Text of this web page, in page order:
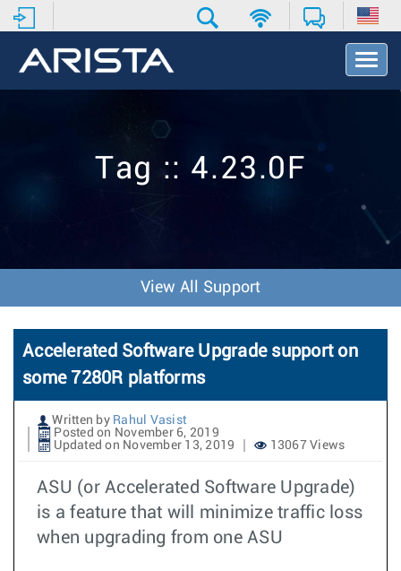
T
o
v
o
n
Tag :: 4.23.0F
View All Support
Accelerated Software Upgrade support on
some 7280R platforms
Written by Rahul Vasist
Posted on November 6, 2019
Updated on November 13, 2019
13067 Views
ASU (or Accelerated Software Upgrade)
is a feature that will minimize traffic loss
when upgrading from one ASU